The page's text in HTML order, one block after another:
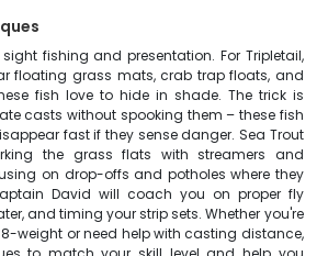
fishing and presentation. For Tripletail,
floating grass mats, crab trap floats, and
fish love to hide in shade. The trick is
casts without spooking them – these fish
fast if they sense danger. Sea Trout
the grass flats with streamers and
on drop-offs and potholes where they
David will coach you on proper fly
and timing your strip sets. Whether you're
weight or need help with casting distance,